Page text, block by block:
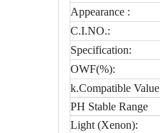
Appearance :
C.I.NO.:
Specification:
OWF(%):
k.Compatible Value
PH Stable Range
Light (Xenon):